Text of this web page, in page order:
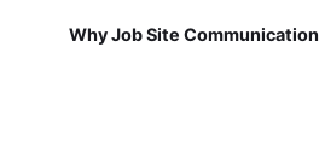
Why Job Site